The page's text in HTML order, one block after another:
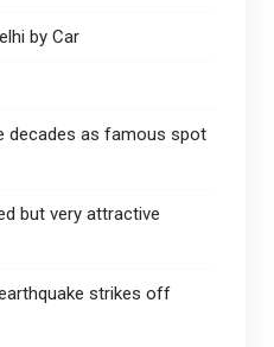
by Car
decades as famous spot
but very attractive
strikes off